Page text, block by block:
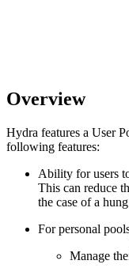
Overview
Hydra features a User
following features:
Ability for users
This can reduce
the case of a
For personal
Manage